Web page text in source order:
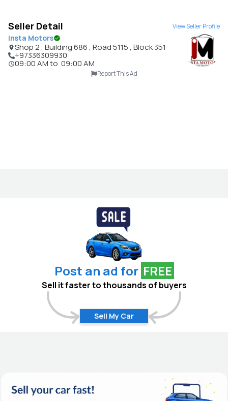
Seller Detail View Seller Profile
Insta Motors
Shop 2 , Building 686 , Road 5115 , Block 351
+97336309930
09:00 AMto 09:00 AM
Report This Ad
Post an ad for FREE
Sell it faster to thousands of buyers
Sell My Car